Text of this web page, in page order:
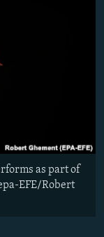
as part of
EFE/Robert